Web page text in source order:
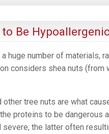
Be Hypoallergenic
huge number of materials,
considers shea nuts
other tree nuts are what
proteins to be dangerous
severe, the latter often